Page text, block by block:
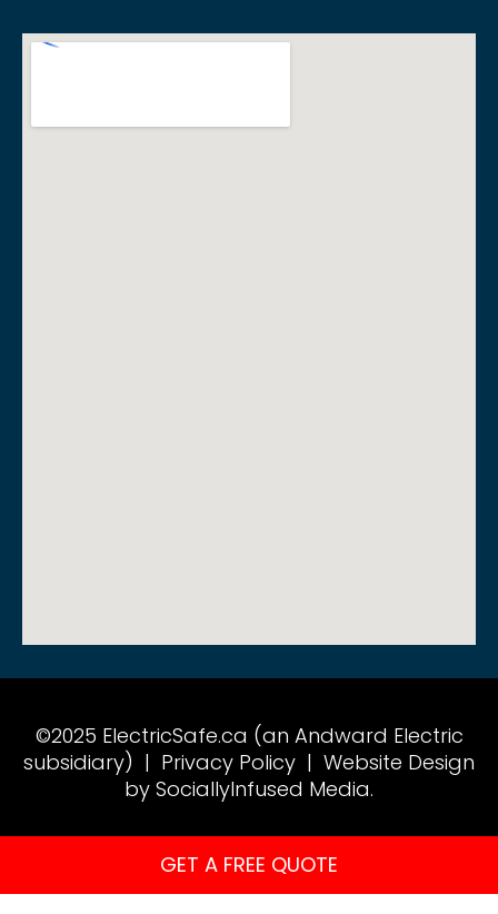
©2025 ElectricSafe.ca (an Andward Electric
subsidiary) | Privacy Policy | Website Design
by SociallyInfused Media.
GET A FREE QUOTE